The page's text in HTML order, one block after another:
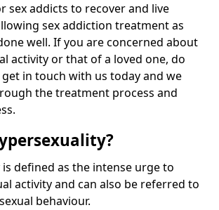
sex addicts to recover and live
sex addiction treatment as
well. If you are concerned about
activity or that of a loved one, do
in touch with us today and we
the treatment process and
defined as the intense urge to
activity and can also be referred to
behaviour.